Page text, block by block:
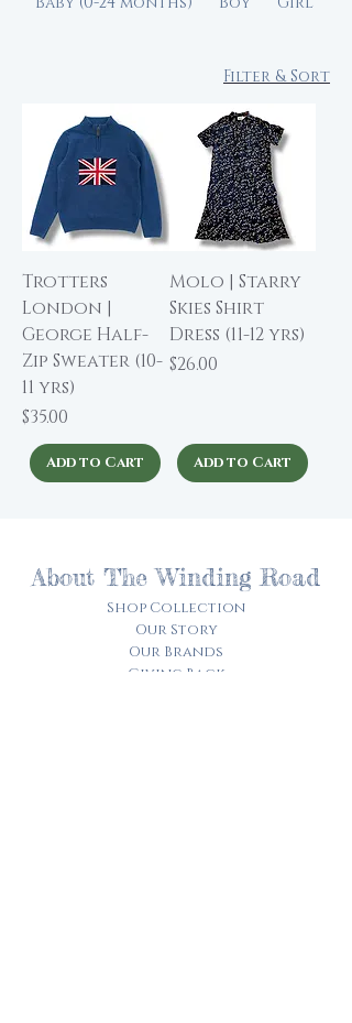
Filter & Sort
Trotters
London |
George Half-
Zip Sweater (10-
11 yrs)
Price
$35.00
Add to Cart
Molo | Starry
Skies Shirt
Dress (11-12 yrs)
Price
$26.00
Add to Cart
About The Winding Road
Shop Collection
Our Story
Our Brands
Giving Back